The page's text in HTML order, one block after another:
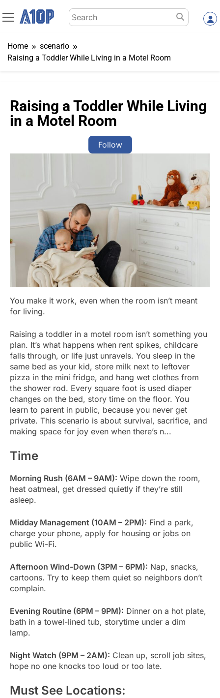
to
Search
for:
Home
scenario
Raising a Toddler While Living in a Motel Room
Raising a Toddler While Living
in a Motel Room
Follow
You make it work, even when the room isn’t meant
for living.
Raising a toddler in a motel room isn’t something you
plan. It’s what happens when rent spikes, childcare
falls through, or life just unravels. You sleep in the
same bed as your kid, store milk next to leftover
pizza in the mini fridge, and hang wet clothes from
the shower rod. Every square foot is used diaper
changes on the bed, story time on the floor. You
learn to parent in public, because you never get
private. This scenario is about survival, sacrifice, and
making space for joy even when there’s n...
Time
Morning Rush (6AM – 9AM): Wipe down the room,
heat oatmeal, get dressed quietly if they’re still
asleep.
Midday Management (10AM – 2PM): Find a park,
charge your phone, apply for housing or jobs on
public Wi-Fi.
Afternoon Wind-Down (3PM – 6PM): Nap, snacks,
cartoons. Try to keep them quiet so neighbors don’t
complain.
Evening Routine (6PM – 9PM): Dinner on a hot plate,
bath in a towel-lined tub, storytime under a dim
lamp.
Night Watch (9PM – 2AM): Clean up, scroll job sites,
hope no one knocks too loud or too late.
Must See Locations: